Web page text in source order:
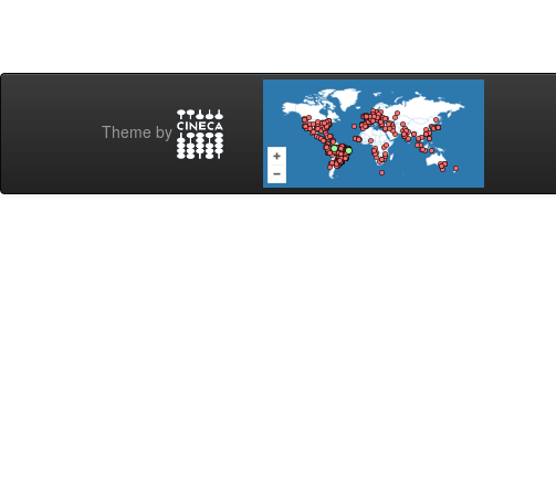
Theme by